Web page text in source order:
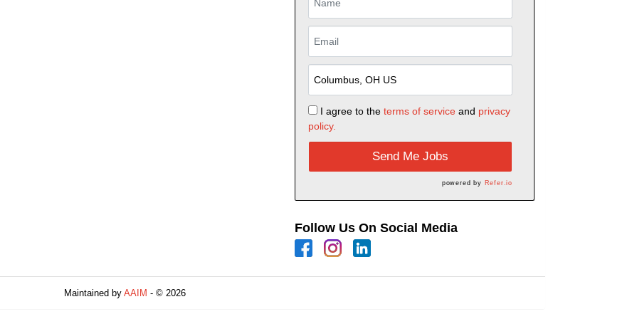
I agree to the terms of serviceand privacy
policy.
Send Me Jobs
powered by Refer.io
Follow Us On Social Media
Maintained by AAIM - © 2026